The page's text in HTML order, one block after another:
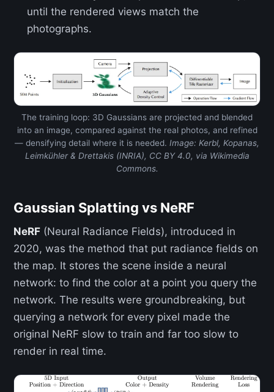
until the rendered views match the
photographs.
The training loop: 3D Gaussians are projected and blended
into an image, compared against the real photos, and refined
— densifying detail where it is needed. Image: Kerbl, Kopanas,
Leimkühler & Drettakis (INRIA), CC BY 4.0, via Wikimedia
Commons.
Gaussian Splatting vs NeRF
NeRF (Neural Radiance Fields), introduced in
2020, was the method that put radiance fields on
the map. It stores the scene inside a neural
network: to find the color at a point you query the
network. The results were groundbreaking, but
querying a network for every pixel made the
original NeRF slow to train and far too slow to
render in real time.